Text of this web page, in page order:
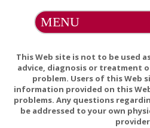
Memoractiv contains an
(phosphatidylserine isolate).
Memoractiv.
EXCIPIENT FREE
This product does not contain
egg, dairy products, or artificial
This Web site is not to be used
advice, diagnosis or treatment
problem. Users of this Web
information provided on this
problems. Any questions
be addressed to your own